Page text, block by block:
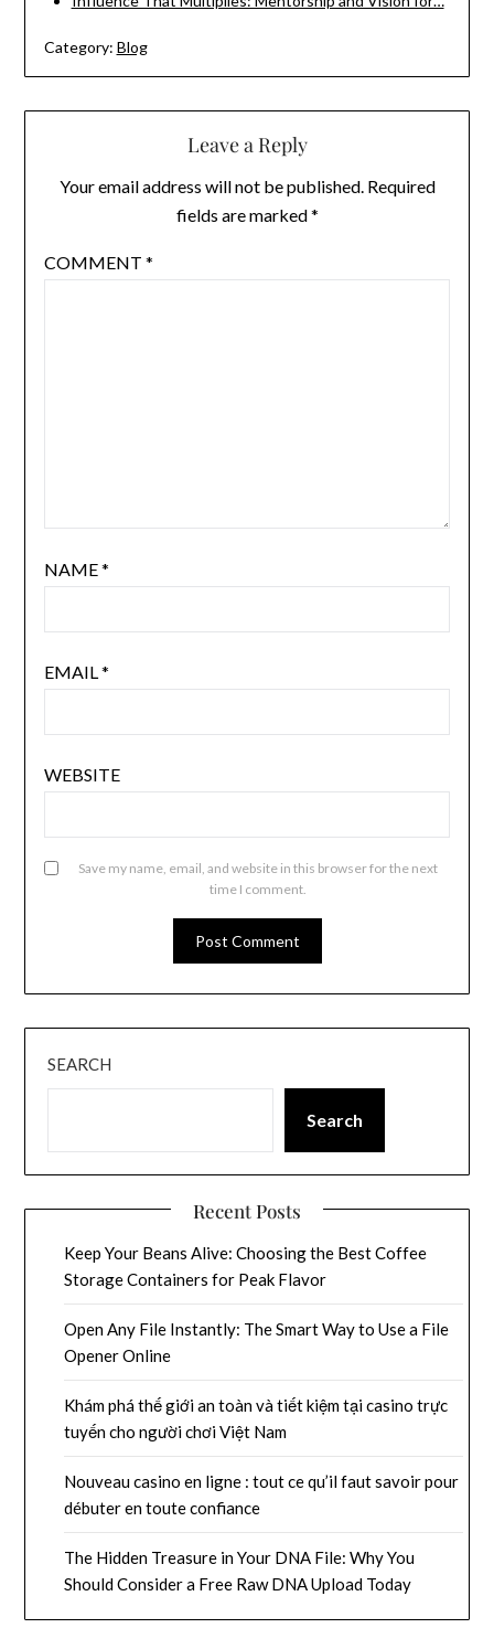
Category: Blog
Leave a Reply
Your email address will not be published. Required
fields are marked*
COMMENT *
NAME*
EMAIL*
WEBSITE
Save my name, email, and website in this browser for the next
time I comment.
SEARCH
Search
Recent Posts
Keep Your Beans Alive: Choosing the Best Coffee
Storage Containers for Peak Flavor
Open Any File Instantly: The Smart Way to Use a File
Opener Online
Khám phá thế giới an toàn và tiết kiệm tại casino trực
tuyến cho người chơi Việt Nam
Nouveau casino en ligne : tout ce qu’il faut savoir pour
débuter en toute confiance
The Hidden Treasure in Your DNA File: Why You
Should Consider a Free Raw DNA Upload Today